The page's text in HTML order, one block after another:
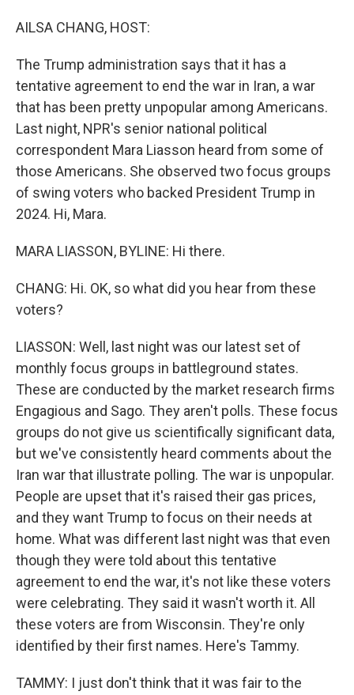
AILSA CHANG, HOST:
The Trump administration says that it has a
tentative agreement to end the war in Iran, a war
that has been pretty unpopular among Americans.
Last night, NPR's senior national political
correspondent Mara Liasson heard from some of
those Americans. She observed two focus groups
of swing voters who backed President Trump in
2024. Hi, Mara.
MARA LIASSON, BYLINE: Hi there.
CHANG: Hi. OK, so what did you hear from these
voters?
LIASSON: Well, last night was our latest set of
monthly focus groups in battleground states.
These are conducted by the market research firms
Engagious and Sago. They aren't polls. These focus
groups do not give us scientifically significant data,
but we've consistently heard comments about the
Iran war that illustrate polling. The war is unpopular.
People are upset that it's raised their gas prices,
and they want Trump to focus on their needs at
home. What was different last night was that even
though they were told about this tentative
agreement to end the war, it's not like these voters
were celebrating. They said it wasn't worth it. All
these voters are from Wisconsin. They're only
identified by their first names. Here's Tammy.
TAMMY: I just don't think that it was fair to the